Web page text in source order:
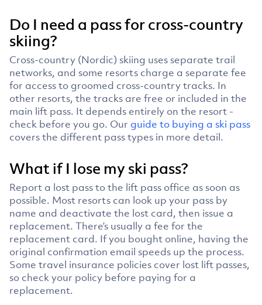
Do I need a pass for cross-country
skiing?
Cross-country (Nordic) skiing uses separate trail
networks, and some resorts charge a separate fee
for access to groomed cross-country tracks. In
other resorts, the tracks are free or included in the
main lift pass. It depends entirely on the resort -
check before you go. Our guide to buying a ski pass
covers the different pass types in more detail.
What if I lose my ski pass?
Report a lost pass to the lift pass office as soon as
possible. Most resorts can look up your pass by
name and deactivate the lost card, then issue a
replacement. There’s usually a fee for the
replacement card. If you bought online, having the
original confirmation email speeds up the process.
Some travel insurance policies cover lost lift passes,
so check your policy before paying for a
replacement.